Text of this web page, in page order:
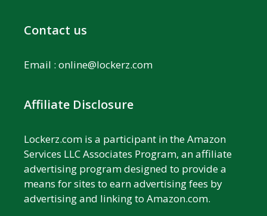
Contact us
Email : online@lockerz.com
Affiliate Disclosure
Lockerz.com is a participant in the Amazon
Services LLC Associates Program, an affiliate
advertising program designed to provide a
means for sites to earn advertising fees by
advertising and linking to Amazon.com.